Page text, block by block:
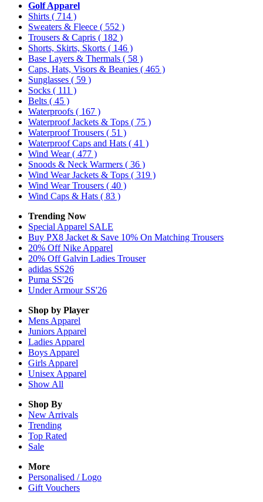
Golf Apparel
Shirts ( 714 )
Sweaters & Fleece ( 552 )
Trousers & Capris ( 182 )
Shorts, Skirts, Skorts ( 146 )
Base Layers & Thermals ( 58 )
Caps, Hats, Visors & Beanies ( 465 )
Sunglasses ( 59 )
Socks ( 111 )
Belts ( 45 )
Waterproofs ( 167 )
Waterproof Jackets & Tops ( 75 )
Waterproof Trousers ( 51 )
Waterproof Caps and Hats ( 41 )
Wind Wear( 477 )
Snoods & Neck Warmers ( 36 )
Wind Wear Jackets & Tops ( 319 )
Wind Wear Trousers ( 40 )
Wind Caps & Hats ( 83 )
Trending Now
Special Apparel SALE
Buy PX8 Jacket & Save 10% On Matching Trousers
20% Off Nike Apparel
20% Off Galvin Ladies Trouser
adidas SS26
Puma SS'26
Under Armour SS'26
Shop by Player
Mens Apparel
Juniors Apparel
Ladies Apparel
Boys Apparel
Girls Apparel
Unisex Apparel
Show All
Shop By
New Arrivals
Trending
Top Rated
Sale
More
Personalised / Logo
Gift Vouchers